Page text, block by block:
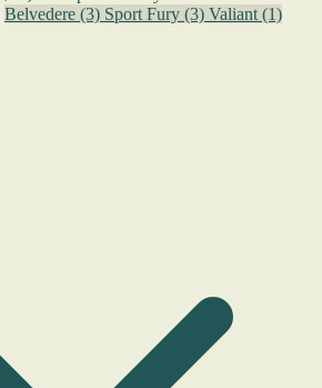
Belvedere (3) Sport Fury (3) Valiant (1)